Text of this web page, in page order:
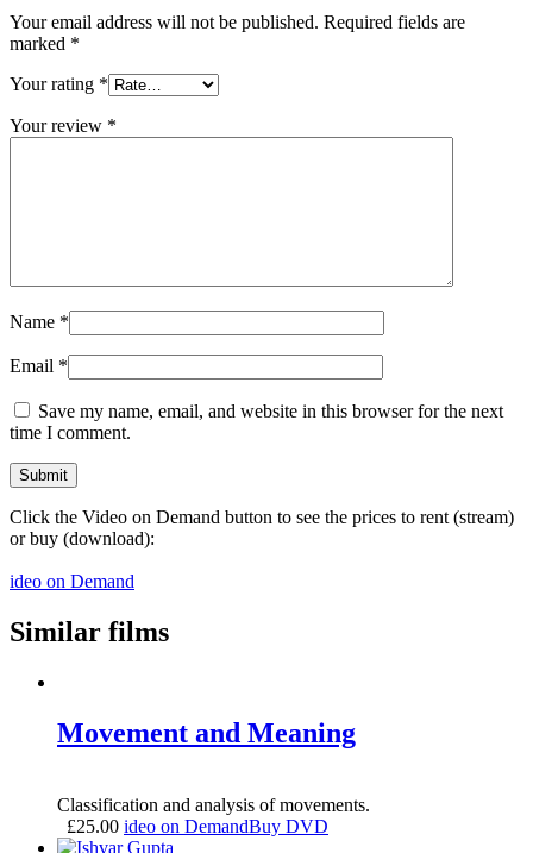
Your email address will not be published. Required fields are
marked *
Your rating *
Your review *
Name *
Email *
Save my name, email, and website in this browser for the next
time I comment.
Click the Video on Demand button to see the prices to rent (stream)
or buy (download):
ideo on Demand
Similar films
Movement and Meaning
Classification and analysis of movements.
£25.00 ideo on DemandBuy DVD